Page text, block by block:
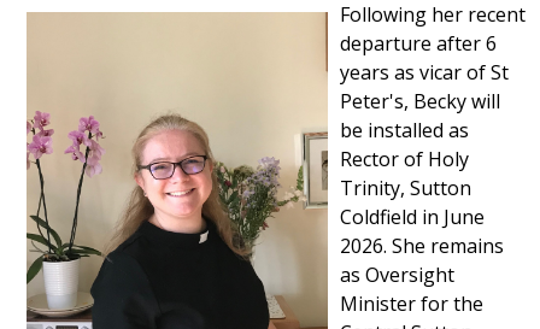
Following her recent
departure after 6
years as vicar of St
Peter's, Becky will
be installed as
Rector of Holy
Trinity, Sutton
Coldfield in June
2026. She remains
as Oversight
Minister for the